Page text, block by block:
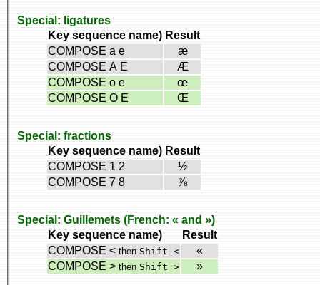
Special: ligatures
Key sequence name) Result
COMPOSE a e
æ
COMPOSE A E
Æ
COMPOSE o e
œ
COMPOSE O E
Œ
Special: fractions
Key sequence name) Result
COMPOSE 1 2
½
COMPOSE 7 8
⅞
Special: Guillemets (French: « and »)
Key sequence name)
Result
COMPOSE < then Shift <
«
COMPOSE > then Shift > »